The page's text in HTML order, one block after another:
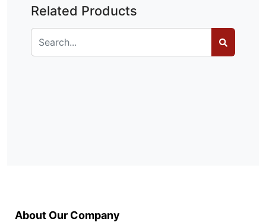
Related Products
About Our Company